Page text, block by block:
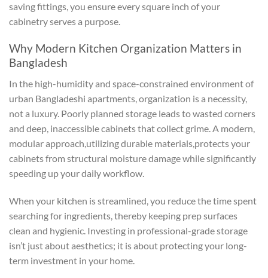
saving fittings, you ensure every square inch of your
cabinetry serves a purpose.
Why Modern Kitchen Organization Matters in
Bangladesh
In the high-humidity and space-constrained environment of
urban Bangladeshi apartments, organization is a necessity,
not a luxury. Poorly planned storage leads to wasted corners
and deep, inaccessible cabinets that collect grime. A modern,
modular approach,utilizing durable materials,protects your
cabinets from structural moisture damage while significantly
speeding up your daily workflow.
When your kitchen is streamlined, you reduce the time spent
searching for ingredients, thereby keeping prep surfaces
clean and hygienic. Investing in professional-grade storage
isn’t just about aesthetics; it is about protecting your long-
term investment in your home.